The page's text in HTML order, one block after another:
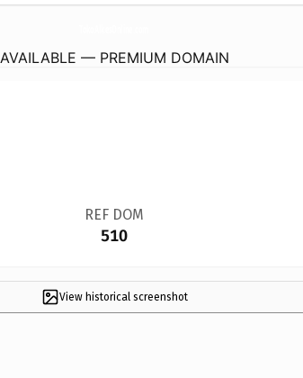
AVAILABLE — PREMIUM DOMAIN
REF DOM
510
View historical screenshot